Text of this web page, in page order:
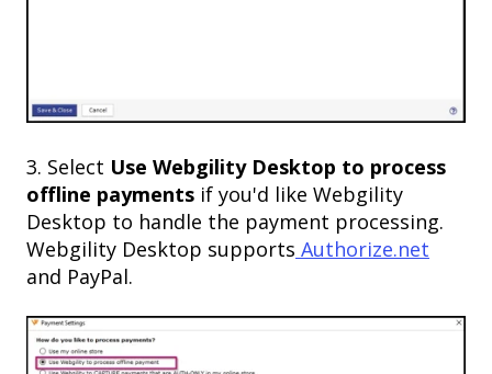
3. Select Use Webgility Desktop to process
offline payments if you'd like Webgility
Desktop to handle the payment processing.
Webgility Desktop supports Authorize.net
and PayPal.